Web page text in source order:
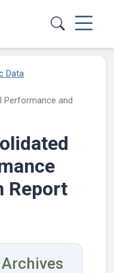
Data
Performance and
Report